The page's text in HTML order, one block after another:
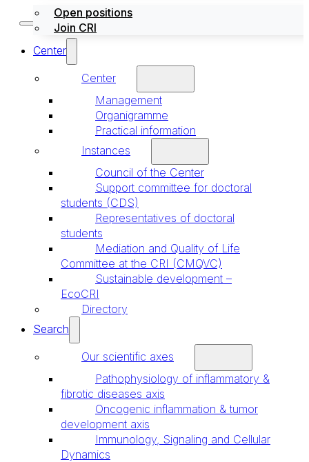
Open positions
Join CRI
Center
Center
Management
Organigramme
Practical information
Instances
Council of the Center
Support committee for doctoral
students (CDS)
Representatives of doctoral
students
Mediation and Quality of Life
Committee at the CRI (CMQVC)
Sustainable development –
EcoCRI
Directory
Search
Our scientific axes
Pathophysiology of inflammatory &
fibrotic diseases axis
Oncogenic inflammation & tumor
development axis
Immunology, Signaling and Cellular
Dynamics